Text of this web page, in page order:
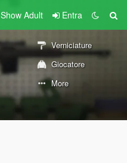
Show Adult Entra
Verniciature
Giocatore
More